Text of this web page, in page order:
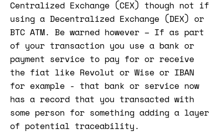
Centralized Exchange (CEX) though not if
using a Decentralized Exchange (DEX) or
BTC ATM. Be warned however – If as part
of your transaction you use a bank or
payment service to pay for or receive
the fiat like Revolut or Wise or IBAN
for example - that bank or service now
has a record that you transacted with
some person for something adding a layer
of potential traceability.